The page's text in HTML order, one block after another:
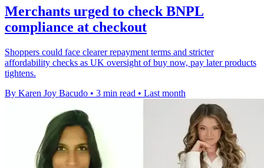
Merchants urged to check BNPL
compliance at checkout
Shoppers could face clearer repayment terms and stricter
affordability checks as UK oversight of buy now, pay later products
tightens.
By Karen Joy Bacudo • 3 min read • Last month